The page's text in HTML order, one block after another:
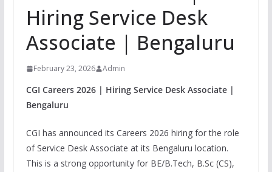
Hiring Service Desk
Associate | Bengaluru
February 23, 2026 Admin
CGI Careers 2026 | Hiring Service Desk Associate |
Bengaluru
CGI has announced its Careers 2026 hiring for the role
of Service Desk Associate at its Bengaluru location.
This is a strong opportunity for BE/B.Tech, B.Sc (CS),